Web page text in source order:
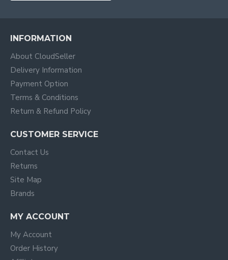
INFORMATION
About CloudSeller
Delivery Information
Payment Option
Terms & Conditions
Return & Refund Policy
CUSTOMER SERVICE
Contact Us
Returns
Site Map
Brands
MY ACCOUNT
My Account
Order History